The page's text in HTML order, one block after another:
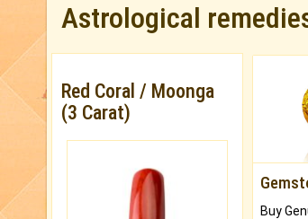
Astrological
Red Coral / Moonga
(3 Carat)